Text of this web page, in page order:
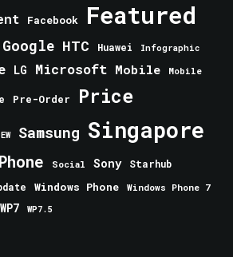
Facebook Featured
Google HTC Huawei Infographic
LG Microsoft Mobile Mobile
Pre-Order Price
Samsung Singapore
Social Sony Starhub
Windows Phone
Windows Phone 7
WP7 WP7.5